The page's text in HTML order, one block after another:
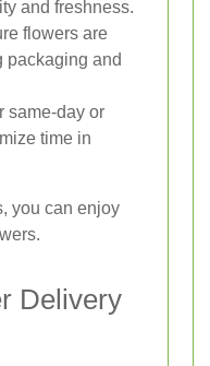
and freshness.
flowers are
packaging and
same-day or
time in
you can enjoy
Delivery